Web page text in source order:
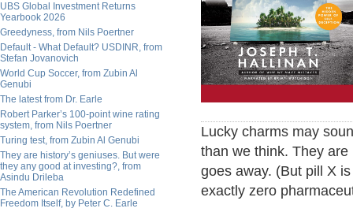
UBS Global Investment Returns
Yearbook 2026
Greedyness, from Nils Poertner
Default - What Default? USDINR, from
Stefan Jovanovich
World Cup Soccer, from Zubin Al
Genubi
The latest from Dr. Earle
Robert Parker’s 100-point wine rating
system, from Nils Poertner
Turing test, from Zubin Al Genubi
They are history’s geniuses. But were
they any good at investing?, from
Asindu Drileba
The American Revolution Redefined
Freedom Itself, by Peter C. Earle
Lucky charms may
than we think. They
goes away. (But pill X
exactly zero